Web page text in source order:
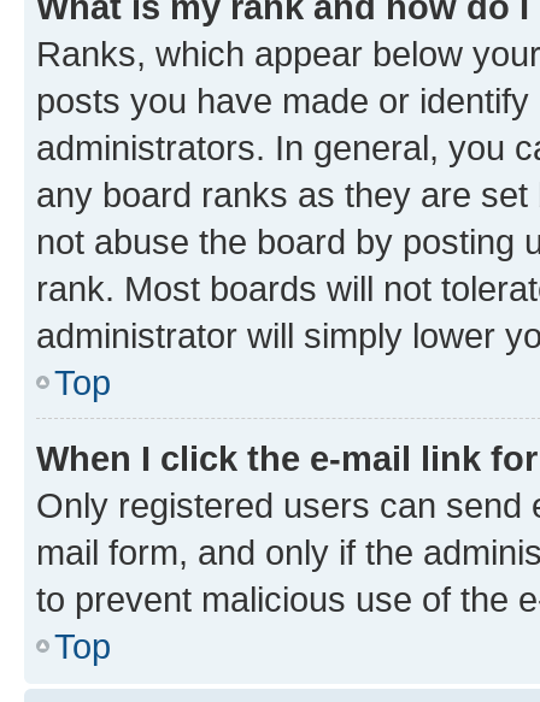
Ranks, which appear below
posts you have made or
administrators. In general, you
any board ranks as they are
not abuse the board by posting
rank. Most boards will not
administrator will simply lower
Top
When I click the e-mail link
Only registered users can send
mail form, and only if the
to prevent malicious use of the
Top